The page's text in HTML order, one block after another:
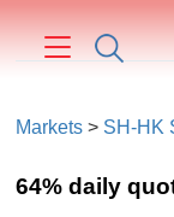
Markets > SH-HK
64% daily